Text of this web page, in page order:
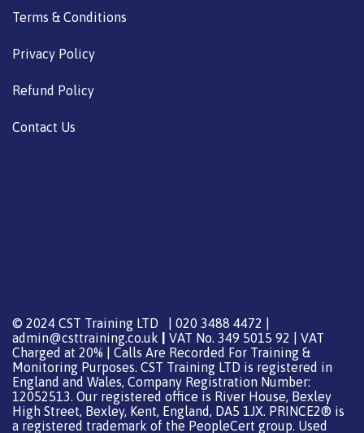
Terms & Conditions
Privacy Policy
Refund Policy
Contact Us
© 2024 CST Training LTD | 020 3488 4472 |
admin@csttraining.co.uk
VAT No. 349 5015 92 | VAT
Charged at 20% | Calls Are Recorded For Training &
Monitoring Purposes. CST Training LTD is registered in
England and Wales, Company Registration Number:
12052513. Our registered office is River House, Bexley
High Street, Bexley, Kent, England, DA5 1JX. PRINCE2® is
a registered trademark of the PeopleCert group. Used